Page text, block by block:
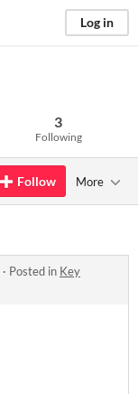
Log in
3
Following
Follow More
· Posted in Key